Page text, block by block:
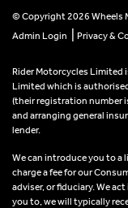
© Copyright 2026 Wheels
Admin Login
Privacy &
Rider Motorcycles Limited
Limited which is
(their registration number
and arranging general
lender.
We can introduce you to a
charge a fee for our
adviser, or fiduciary. We
you to, we will typically